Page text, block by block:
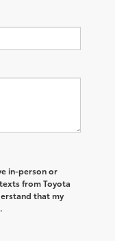
in-person or
from Toyota
that my